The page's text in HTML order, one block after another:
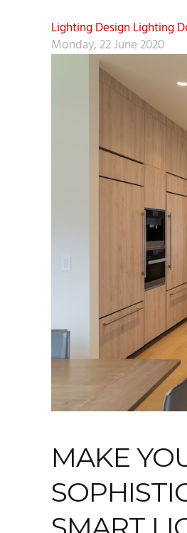
Lighting Design Lighting
Monday, 22 June 2020
MAKE